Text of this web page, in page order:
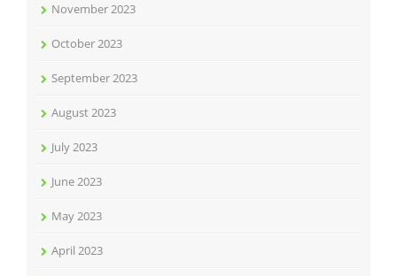
November 2023
October 2023
September 2023
August 2023
July 2023
June 2023
May 2023
April 2023